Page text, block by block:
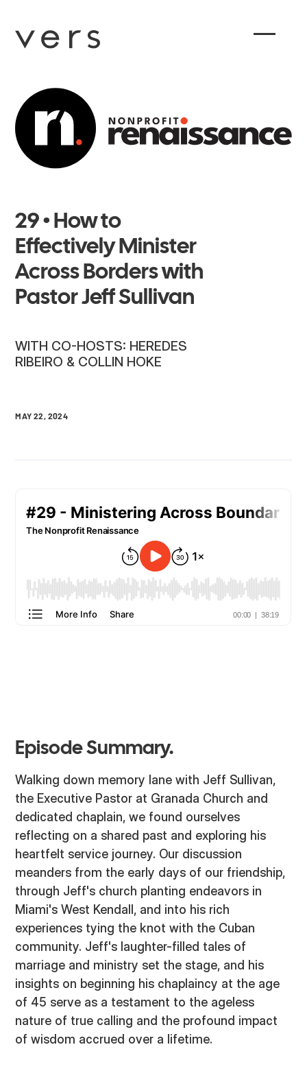
29 • How to
Effectively Minister
Across Borders with
Pastor Jeff Sullivan
MAY 22, 2024
WITH CO-HOSTS: HEREDES
RIBEIRO & COLLIN HOKE
Episode Summary.
Walking down memory lane with Jeff Sullivan,
the Executive Pastor at Granada Church and
dedicated chaplain, we found ourselves
reflecting on a shared past and exploring his
heartfelt service journey. Our discussion
meanders from the early days of our friendship,
through Jeff's church planting endeavors in
Miami's West Kendall, and into his rich
experiences tying the knot with the Cuban
community. Jeff's laughter-filled tales of
marriage and ministry set the stage, and his
insights on beginning his chaplaincy at the age
of 45 serve as a testament to the ageless
nature of true calling and the profound impact
of wisdom accrued over a lifetime.